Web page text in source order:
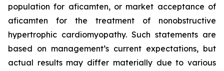
population for aficamten, or market acceptance of
aficamten for the treatment of nonobstructive
hypertrophic cardiomyopathy. Such statements are
based on management’s current expectations, but
actual results may differ materially due to various